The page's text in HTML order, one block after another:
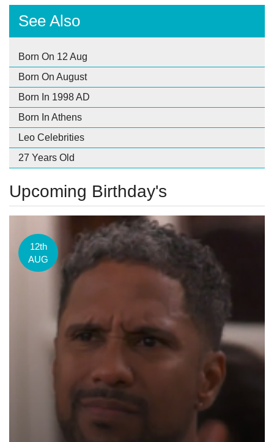
See Also
Born On 12 Aug
Born On August
Born In 1998 AD
Born In Athens
Leo Celebrities
27 Years Old
Upcoming Birthday's
12th
AUG